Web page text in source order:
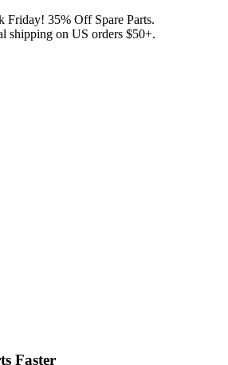
Friday! 35% Off Spare Parts.
shipping on US orders $50+.
Faster